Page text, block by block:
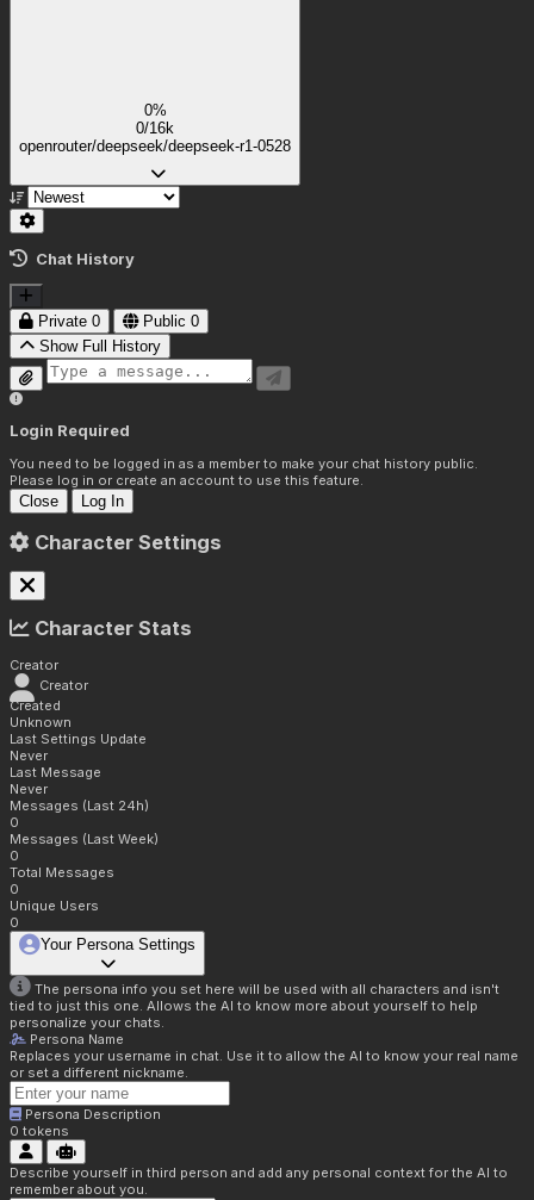
0%
0/16k
openrouter/deepseek/deepseek-r1-0528
Chat History
Private 0 Public 0
Show Full History
Login Required
You need to be logged in as a member to make your chat history public.
Please log in or create an account to use this feature.
Close Log In
Character Settings
Character Stats
Creator
Creator
Created
Unknown
Last Settings Update
Never
Last Message
Never
Messages (Last 24h)
0
Messages (Last Week)
0
Total Messages
0
Unique Users
0
Your Persona Settings
The persona info you set here will be used with all characters and isn't
tied to just this one. Allows the AI to know more about yourself to help
personalize your chats.
Persona Name
Replaces your username in chat. Use it to allow the AI to know your real name
or set a different nickname.
Persona Description
0 tokens
Describe yourself in third person and add any personal context for the AI to
remember about you.